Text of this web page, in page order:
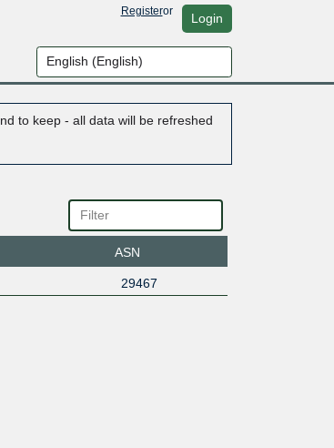
Registeror Login
to keep - all data will be refreshed
ASN
29467